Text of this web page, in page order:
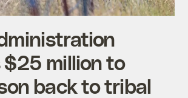
$25 million to
back to tribal